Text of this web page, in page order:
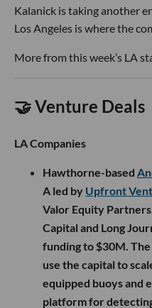
Kalanick is taking another
Los Angeles is where the
More from this week’s LA
🤝 Venture Deals
LA Companies
Hawthorne-based
A led by Upfront
Valor Equity
Capital and Long
funding to $30M.
use the capital to
equipped buoys and
platform for